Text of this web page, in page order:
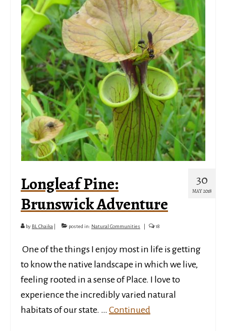
30
MAY 2018
Longleaf Pine:
Brunswick Adventure
by BL Chaika posted in: Natural Communities 18
­­­ One of the things I enjoy most in life is getting
to know the native landscape in which we live,
feeling rooted in a sense of Place. I love to
experience the incredibly varied natural
habitats of our state. … Continued